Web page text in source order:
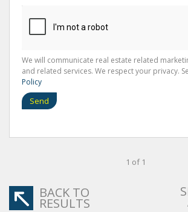
We will communicate real estate related
and related services. We respect your privacy.
Policy
Send
1 of 1
BACK TO
RESULTS